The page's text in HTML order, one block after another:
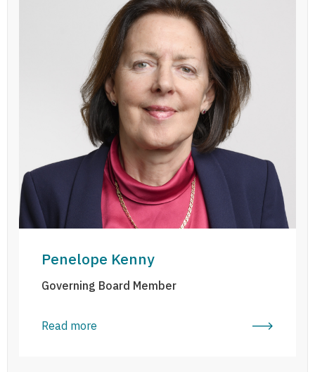
Penelope Kenny
Governing Board Member
Read more